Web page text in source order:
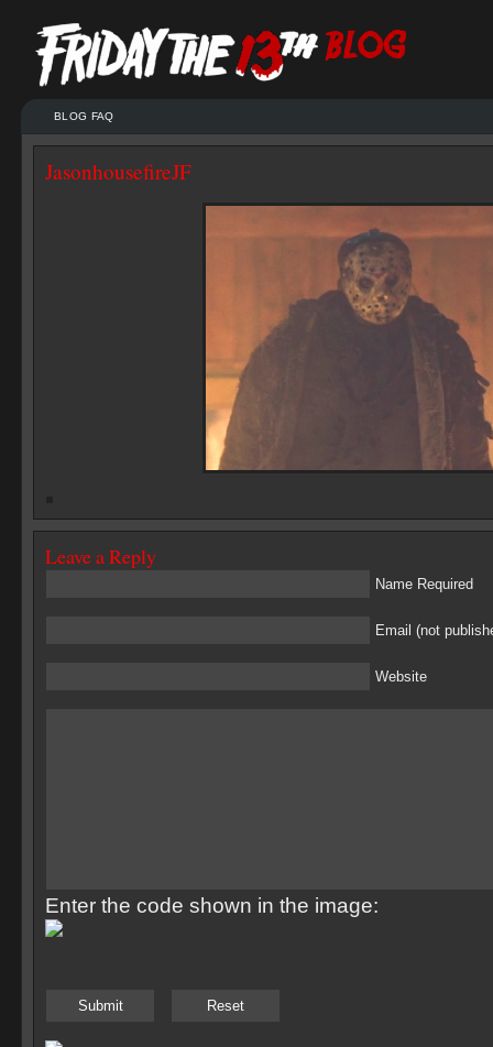
BLOG FAQ
JasonhousefireJF
Leave a Reply
Name Required
Email (not
Website
Enter the code shown in the image: